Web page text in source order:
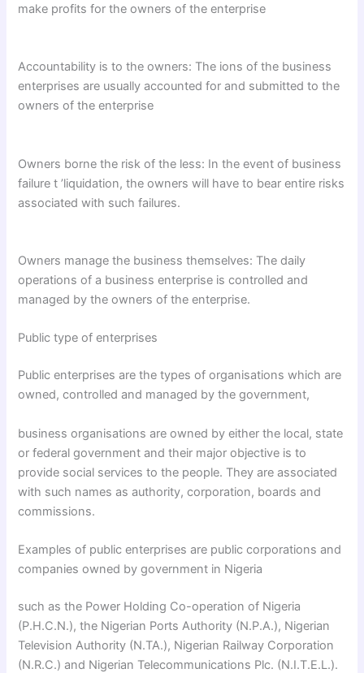
make profits for the owners of the enterprise
Accountability is to the owners: The ions of the business
enterprises are usually accounted for and submitted to the
owners of the enterprise
Owners borne the risk of the less: In the event of business
failure t ’liquidation, the owners will have to bear entire risks
associated with such failures.
Owners manage the business themselves: The daily
operations of a business enterprise is controlled and
managed by the owners of the enterprise.
Public type of enterprises
Public enterprises are the types of organisations which are
owned, controlled and managed by the government,
business organisations are owned by either the local, state
or federal government and their major objective is to
provide social services to the people. They are associated
with such names as authority, corporation, boards and
commissions.
Examples of public enterprises are public corporations and
companies owned by government in Nigeria
such as the Power Holding Co-operation of Nigeria
(P.H.C.N.), the Nigerian Ports Authority (N.P.A.), Nigerian
Television Authority (N.TA.), Nigerian Railway Corporation
(N.R.C.) and Nigerian Telecommunications Plc. (N.I.T.E.L.).